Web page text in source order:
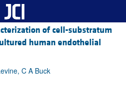
of cell-substratum
human endothelial
C A Buck